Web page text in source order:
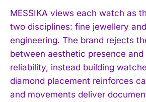
MESSIKA views each watch as
two disciplines: fine jewellery
engineering. The brand rejects
between aesthetic presence and
reliability, instead building
diamond placement reinforces
and movements deliver